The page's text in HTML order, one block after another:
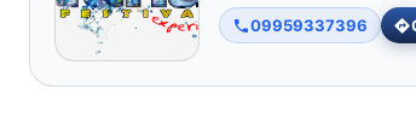
09959337396